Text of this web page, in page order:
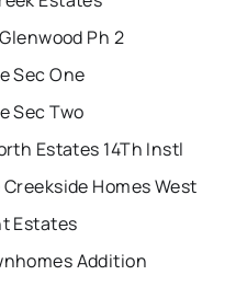
Ph 2
Sec One
Sec Two
Estates 14Th Instl
Homes West
Estates
Addition